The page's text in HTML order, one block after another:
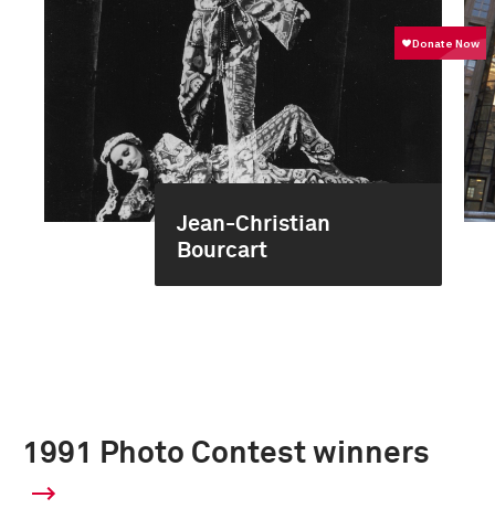
Jean-Christian
Bourcart
1991 Photo Contest winners